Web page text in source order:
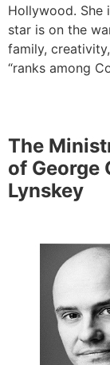
Hollywood. She
star is on the
family,
“ranks among
The
of George
Lynskey